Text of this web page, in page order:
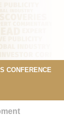
CONFERENCE